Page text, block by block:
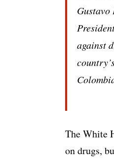
Gustavo
against
The White
on drugs,